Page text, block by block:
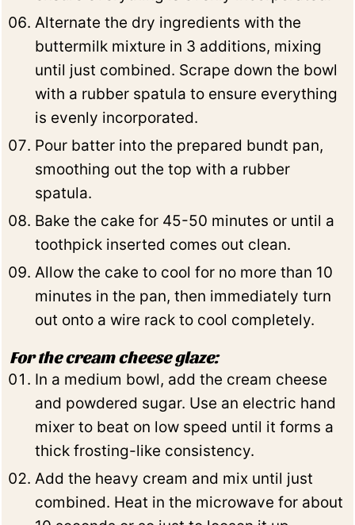
Alternate the dry ingredients with the
buttermilk mixture in 3 additions, mixing
until just combined. Scrape down the bowl
with a rubber spatula to ensure everything
is evenly incorporated.
Pour batter into the prepared bundt pan,
smoothing out the top with a rubber
spatula.
Bake the cake for 45-50 minutes or until a
toothpick inserted comes out clean.
Allow the cake to cool for no more than 10
minutes in the pan, then immediately turn
out onto a wire rack to cool completely.
For the cream cheese glaze:
In a medium bowl, add the cream cheese
and powdered sugar. Use an electric hand
mixer to beat on low speed until it forms a
thick frosting-like consistency.
Add the heavy cream and mix until just
combined. Heat in the microwave for about